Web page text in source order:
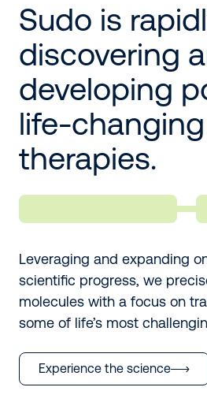
Sudo is
discovering
developing
life-changing
therapies.
Leveraging and expanding
scientific progress, we
molecules with a focus on
some of life’s most
Experience the science